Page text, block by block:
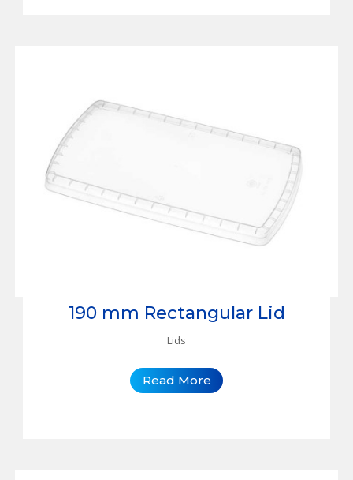
190 mm Rectangular Lid
Lids
Read More